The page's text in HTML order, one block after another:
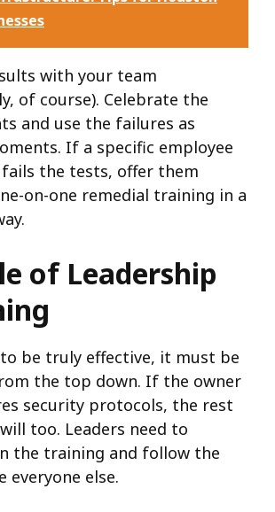
with your team
of course). Celebrate the
and use the failures as
If a specific employee
the tests, offer them
on-one remedial training in a
of Leadership
be truly effective, it must be
the top down. If the owner
security protocols, the rest
too. Leaders need to
the training and follow the
everyone else.